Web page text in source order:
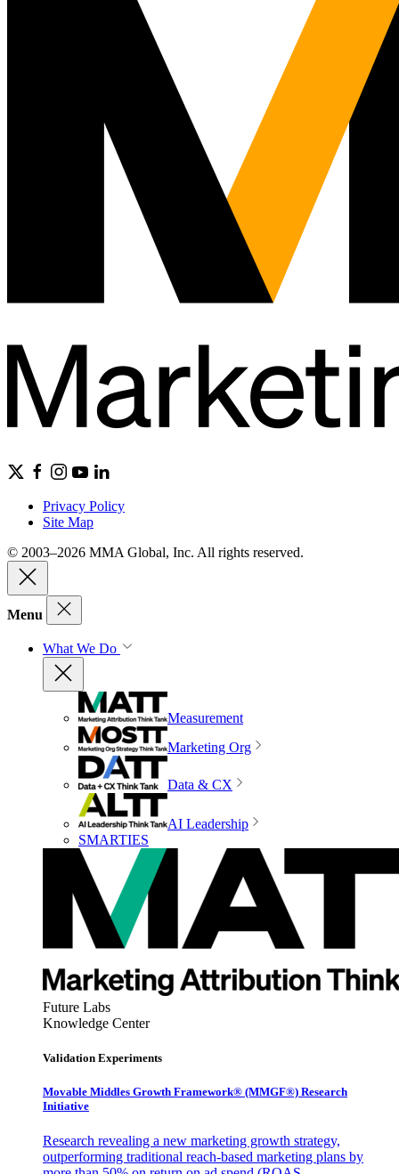
Privacy Policy
Site Map
© 2003–2026 MMA Global, Inc. All rights reserved.
Menu
What We Do
Measurement
Marketing Org
Data & CX
AI Leadership
SMARTIES
Future Labs
Knowledge Center
Validation Experiments
Movable Middles Growth Framework® (MMGF®) Research
Initiative
Research revealing a new marketing growth strategy,
outperforming traditional reach-based marketing plans by